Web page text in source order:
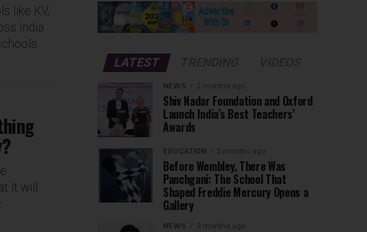
like KV,
India
it will
LATEST
NEWS 2 months ago
Shiv Nadar Foundation and Oxford
Launch India’s Best Teachers’
Awards
EDUCATION 2 months ago
Before Wembley, There Was
Panchgani: The School That
Shaped Freddie Mercury Opens a
Gallery
NEWS 3 months ago